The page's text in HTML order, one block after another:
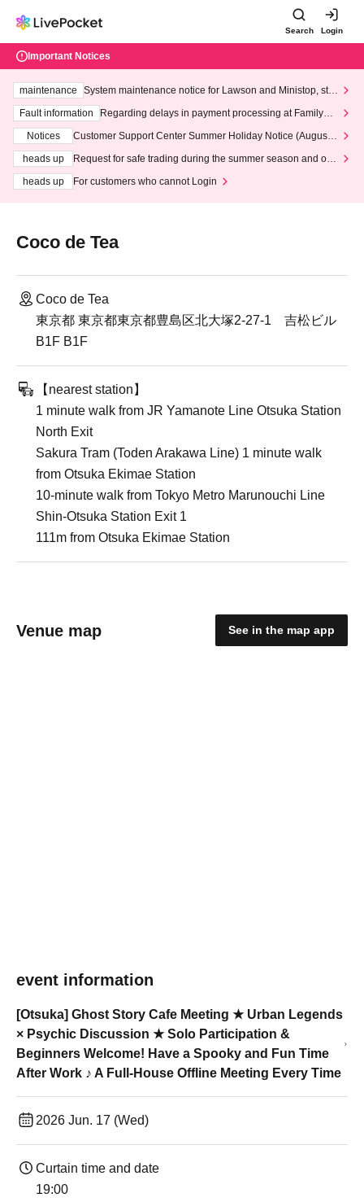
Search Login
Important Notices
maintenance
System maintenance notice for Lawson and Ministop, star
ting at 3:00 AM on Wednesday (Wed)
Fault information
Regarding delays in payment processing at FamilyMa
Notices
Customer Support Center Summer Holiday Notice (August 1
heads up
Request for safe trading during the summer season and our
heads up
For customers who cannot Login
Coco de Tea
Coco de Tea
東京都 東京都東京都豊島区北大塚2-27-1 吉松ビル
B1F B1F
【nearest station】
1 minute walk from JR Yamanote Line Otsuka Station
North Exit
Sakura Tram (Toden Arakawa Line) 1 minute walk
from Otsuka Ekimae Station
10-minute walk from Tokyo Metro Marunouchi Line
Shin-Otsuka Station Exit 1
111m from Otsuka Ekimae Station
Venue map See in the map app
event information
[Otsuka] Ghost Story Cafe Meeting ★ Urban Legends
× Psychic Discussion ★ Solo Participation &
Beginners Welcome! Have a Spooky and Fun Time
After Work ♪ A Full-House Offline Meeting Every Time
2026 Jun. 17 (Wed)
Curtain time and date
19:00​ ​ ​ ​​ ​​ ​​ ​​ ​​ ​​ ​​ ​​ ​​ ​​ ​​ ​​ ​​ ​​ ​​ ​​ ​​ ​​ ​​ ​​ ​​ ​​ ​​ ​​ ​​ ​​ ​​ ​​ ​​ ​​ ​​ ​​ ​​ ​​ ​​ ​​ ​​ ​​ ​​ ​​ ​​ ​​ ​​ ​​ ​​ ​​ ​​ ​